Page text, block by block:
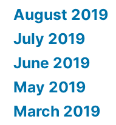
August 2019
July 2019
June 2019
May 2019
March 2019